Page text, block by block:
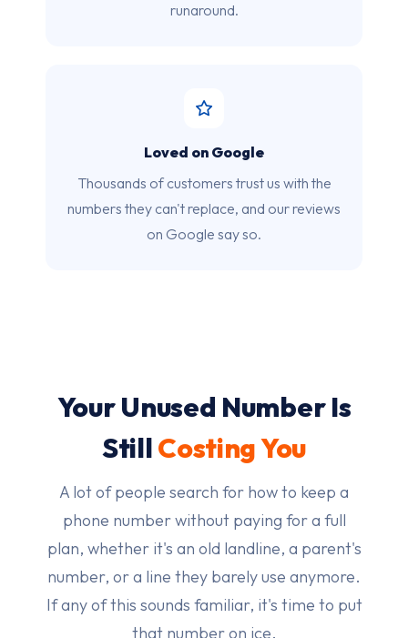
runaround.
Loved on Google
Thousands of customers trust us with the
numbers they can't replace, and our reviews
on Google say so.
Your Unused Number Is
StillCosting You
A lot of people search for how to keep a
phone number without paying for a full
plan, whether it's an old landline, a parent's
number, or a line they barely use anymore.
If any of this sounds familiar, it's time to put
that number on ice.